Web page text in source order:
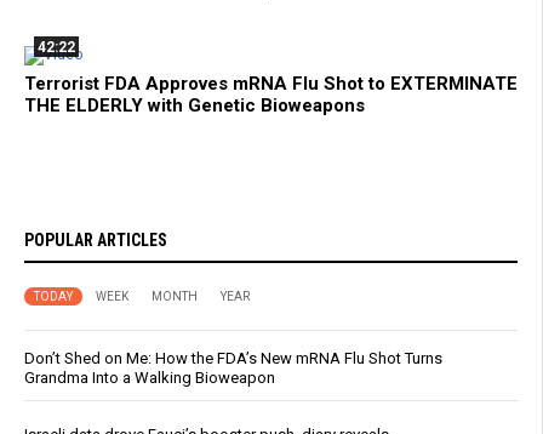
42:22
Terrorist FDA Approves mRNA Flu Shot to EXTERMINATE
THE ELDERLY with Genetic Bioweapons
POPULAR ARTICLES
TODAY WEEK MONTH YEAR
Don’t Shed on Me: How the FDA’s New mRNA Flu Shot Turns
Grandma Into a Walking Bioweapon